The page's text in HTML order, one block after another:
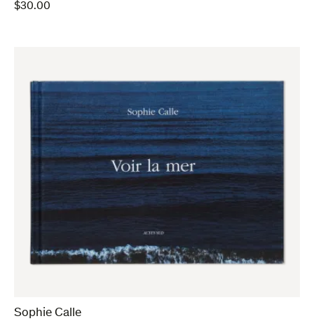
$30.00
Sophie Calle